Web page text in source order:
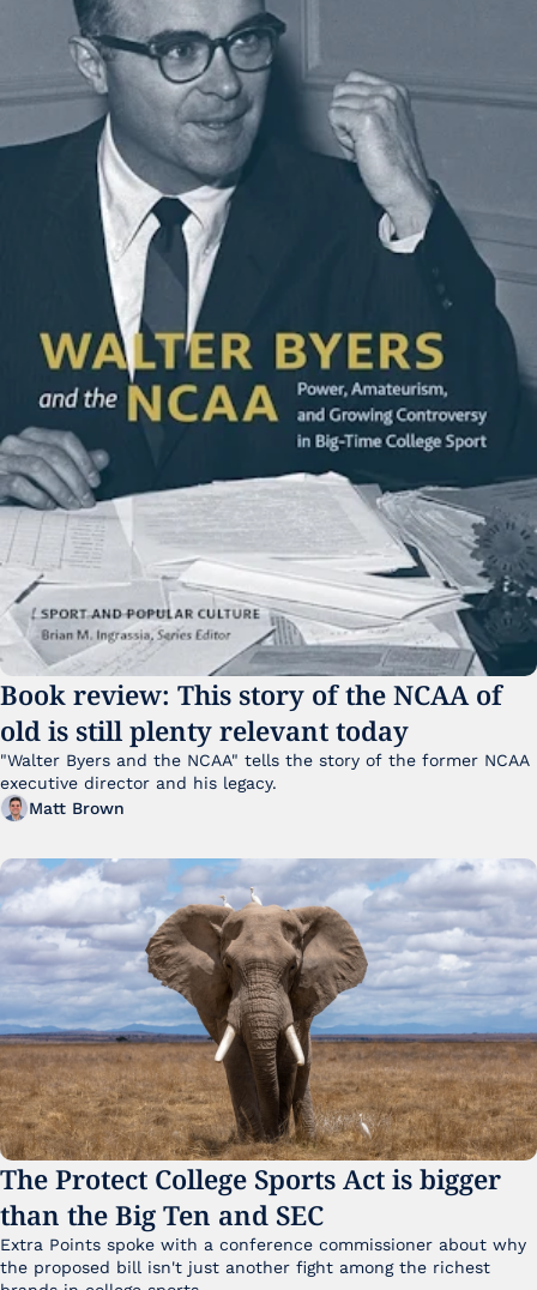
Book review: This story of the NCAA of
old is still plenty relevant today
"Walter Byers and the NCAA" tells the story of the former NCAA
executive director and his legacy.
Matt Brown
The Protect College Sports Act is bigger
than the Big Ten and SEC
Extra Points spoke with a conference commissioner about why
the proposed bill isn't just another fight among the richest